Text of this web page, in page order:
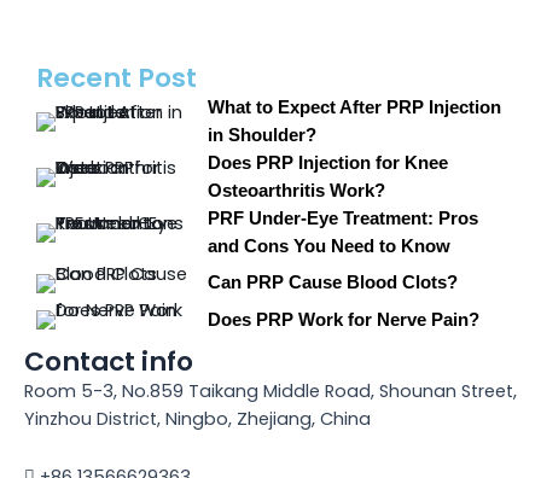
Recent Post
What to Expect After PRP Injection
in Shoulder?
Does PRP Injection for Knee
Osteoarthritis Work?
PRF Under-Eye Treatment: Pros
and Cons You Need to Know
Can PRP Cause Blood Clots?
Does PRP Work for Nerve Pain?
Contact info
Room 5-3, No.859 Taikang Middle Road, Shounan Street,
Yinzhou District, Ningbo, Zhejiang, China